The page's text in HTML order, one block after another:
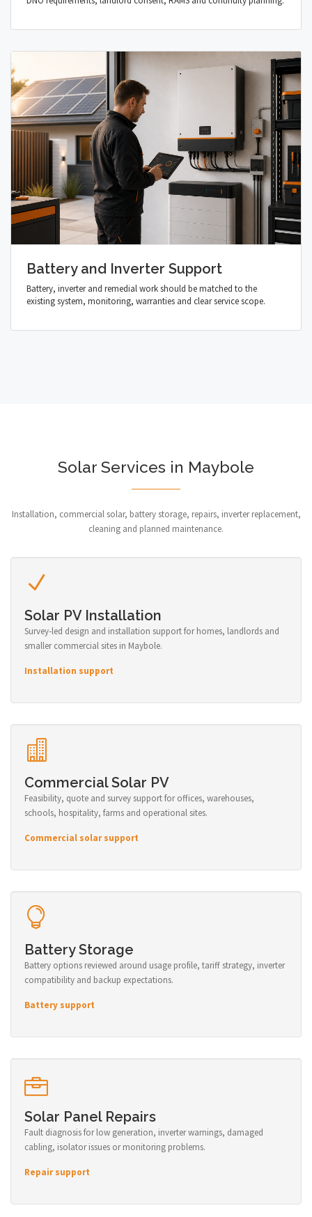
Battery and Inverter Support
Battery, inverter and remedial work should be matched to the
existing system, monitoring, warranties and clear service scope.
Solar Services in Maybole
Installation, commercial solar, battery storage, repairs, inverter replacement,
cleaning and planned maintenance.
Solar PV Installation
Survey-led design and installation support for homes, landlords and
smaller commercial sites in Maybole.
Installation support
Commercial Solar PV
Feasibility, quote and survey support for offices, warehouses,
schools, hospitality, farms and operational sites.
Commercial solar support
Battery Storage
Battery options reviewed around usage profile, tariff strategy, inverter
compatibility and backup expectations.
Battery support
Solar Panel Repairs
Fault diagnosis for low generation, inverter warnings, damaged
cabling, isolator issues or monitoring problems.
Repair support